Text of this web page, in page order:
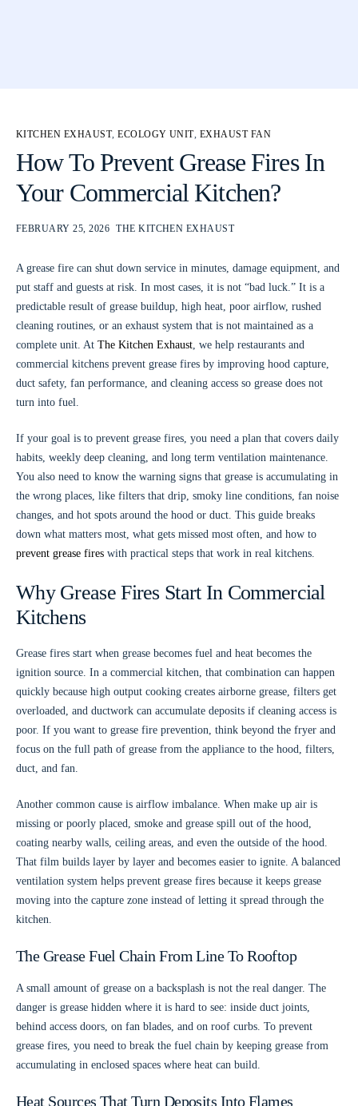
KITCHEN EXHAUST,ECOLOGY UNIT, EXHAUST FAN
How To Prevent Grease Fires In
Your Commercial Kitchen?
FEBRUARY 25, 2026 THE KITCHEN EXHAUST
A grease fire can shut down service in minutes, damage equipment, and
put staff and guests at risk. In most cases, it is not “bad luck.” It is a
predictable result of grease buildup, high heat, poor airflow, rushed
cleaning routines, or an exhaust system that is not maintained as a
complete unit. At The Kitchen Exhaust, we help restaurants and
commercial kitchens prevent grease fires by improving hood capture,
duct safety, fan performance, and cleaning access so grease does not
turn into fuel.
If your goal is to prevent grease fires, you need a plan that covers daily
habits, weekly deep cleaning, and long term ventilation maintenance.
You also need to know the warning signs that grease is accumulating in
the wrong places, like filters that drip, smoky line conditions, fan noise
changes, and hot spots around the hood or duct. This guide breaks
down what matters most, what gets missed most often, and how to
prevent grease fires with practical steps that work in real kitchens.
Why Grease Fires Start In Commercial
Kitchens
Grease fires start when grease becomes fuel and heat becomes the
ignition source. In a commercial kitchen, that combination can happen
quickly because high output cooking creates airborne grease, filters get
overloaded, and ductwork can accumulate deposits if cleaning access is
poor. If you want to grease fire prevention, think beyond the fryer and
focus on the full path of grease from the appliance to the hood, filters,
duct, and fan.
Another common cause is airflow imbalance. When make up air is
missing or poorly placed, smoke and grease spill out of the hood,
coating nearby walls, ceiling areas, and even the outside of the hood.
That film builds layer by layer and becomes easier to ignite. A balanced
ventilation system helps prevent grease fires because it keeps grease
moving into the capture zone instead of letting it spread through the
kitchen.
The Grease Fuel Chain From Line To Rooftop
A small amount of grease on a backsplash is not the real danger. The
danger is grease hidden where it is hard to see: inside duct joints,
behind access doors, on fan blades, and on roof curbs. To prevent
grease fires, you need to break the fuel chain by keeping grease from
accumulating in enclosed spaces where heat can build.
Heat Sources That Turn Deposits Into Flames